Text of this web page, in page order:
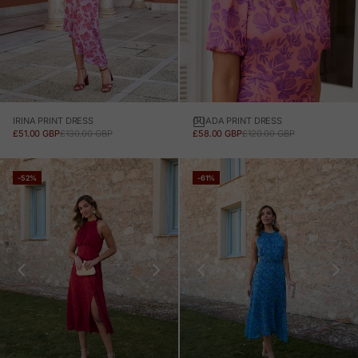
IRINA PRINT DRESS
SALE PRICE
£51.00 GBPREGULAR PRICE
£130.00 GBP
GUADA PRINT DRESS
SALE PRICE
£58.00 GBPREGULAR PRICE
£120.00 GBP
-52% -61%